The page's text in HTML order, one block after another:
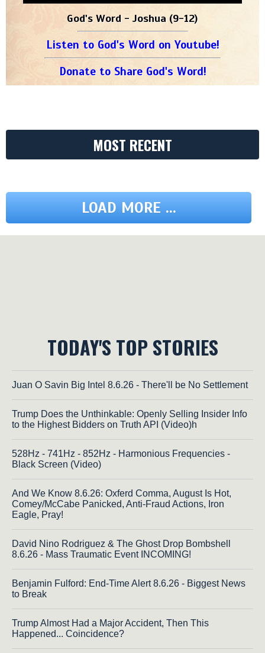
God's Word - Joshua (9-12)
Listen to God's Word on Youtube!
Donate to Share God's Word!
MOST RECENT
LOAD MORE ...
TODAY'S TOP STORIES
Juan O Savin Big Intel 8.6.26 - There'll be No Settlement
Trump Does the Unthinkable: Openly Selling Insider Info
to the Highest Bidders on Truth API (Video)h
528Hz - 741Hz - 852Hz - Harmonious Frequencies -
Black Screen (Video)
And We Know 8.6.26: Oxferd Comma, August Is Hot,
Comey/McCabe Panicked, Anti-Fraud Actions, Iron
Eagle, Pray!
David Nino Rodriguez & The Ghost Drop Bombshell
8.6.26 - Mass Traumatic Event INCOMING!
Benjamin Fulford: End-Time Alert 8.6.26 - Biggest News
to Break
Trump Almost Had a Major Accident, Then This
Happened... Coincidence?